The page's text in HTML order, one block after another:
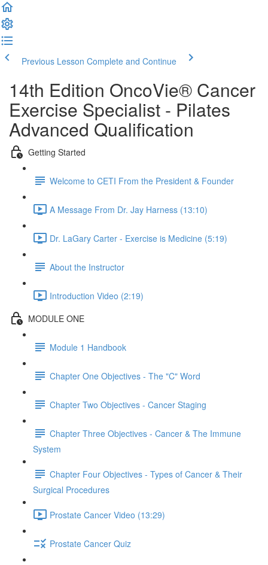
Previous Lesson Complete and Continue
14th Edition OncoVie® Cancer
Exercise Specialist - Pilates
Advanced Qualification
Getting Started
Welcome to CETI From the President & Founder
A Message From Dr. Jay Harness (13:10)
Dr. LaGary Carter - Exercise is Medicine (5:19)
About the Instructor
Introduction Video (2:19)
MODULE ONE
Module 1 Handbook
Chapter One Objectives - The "C" Word
Chapter Two Objectives - Cancer Staging
Chapter Three Objectives - Cancer & The Immune
System
Chapter Four Objectives - Types of Cancer & Their
Surgical Procedures
Prostate Cancer Video (13:29)
Prostate Cancer Quiz